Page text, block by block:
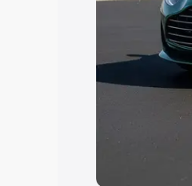
Best 5
Seater Cars|
Explore